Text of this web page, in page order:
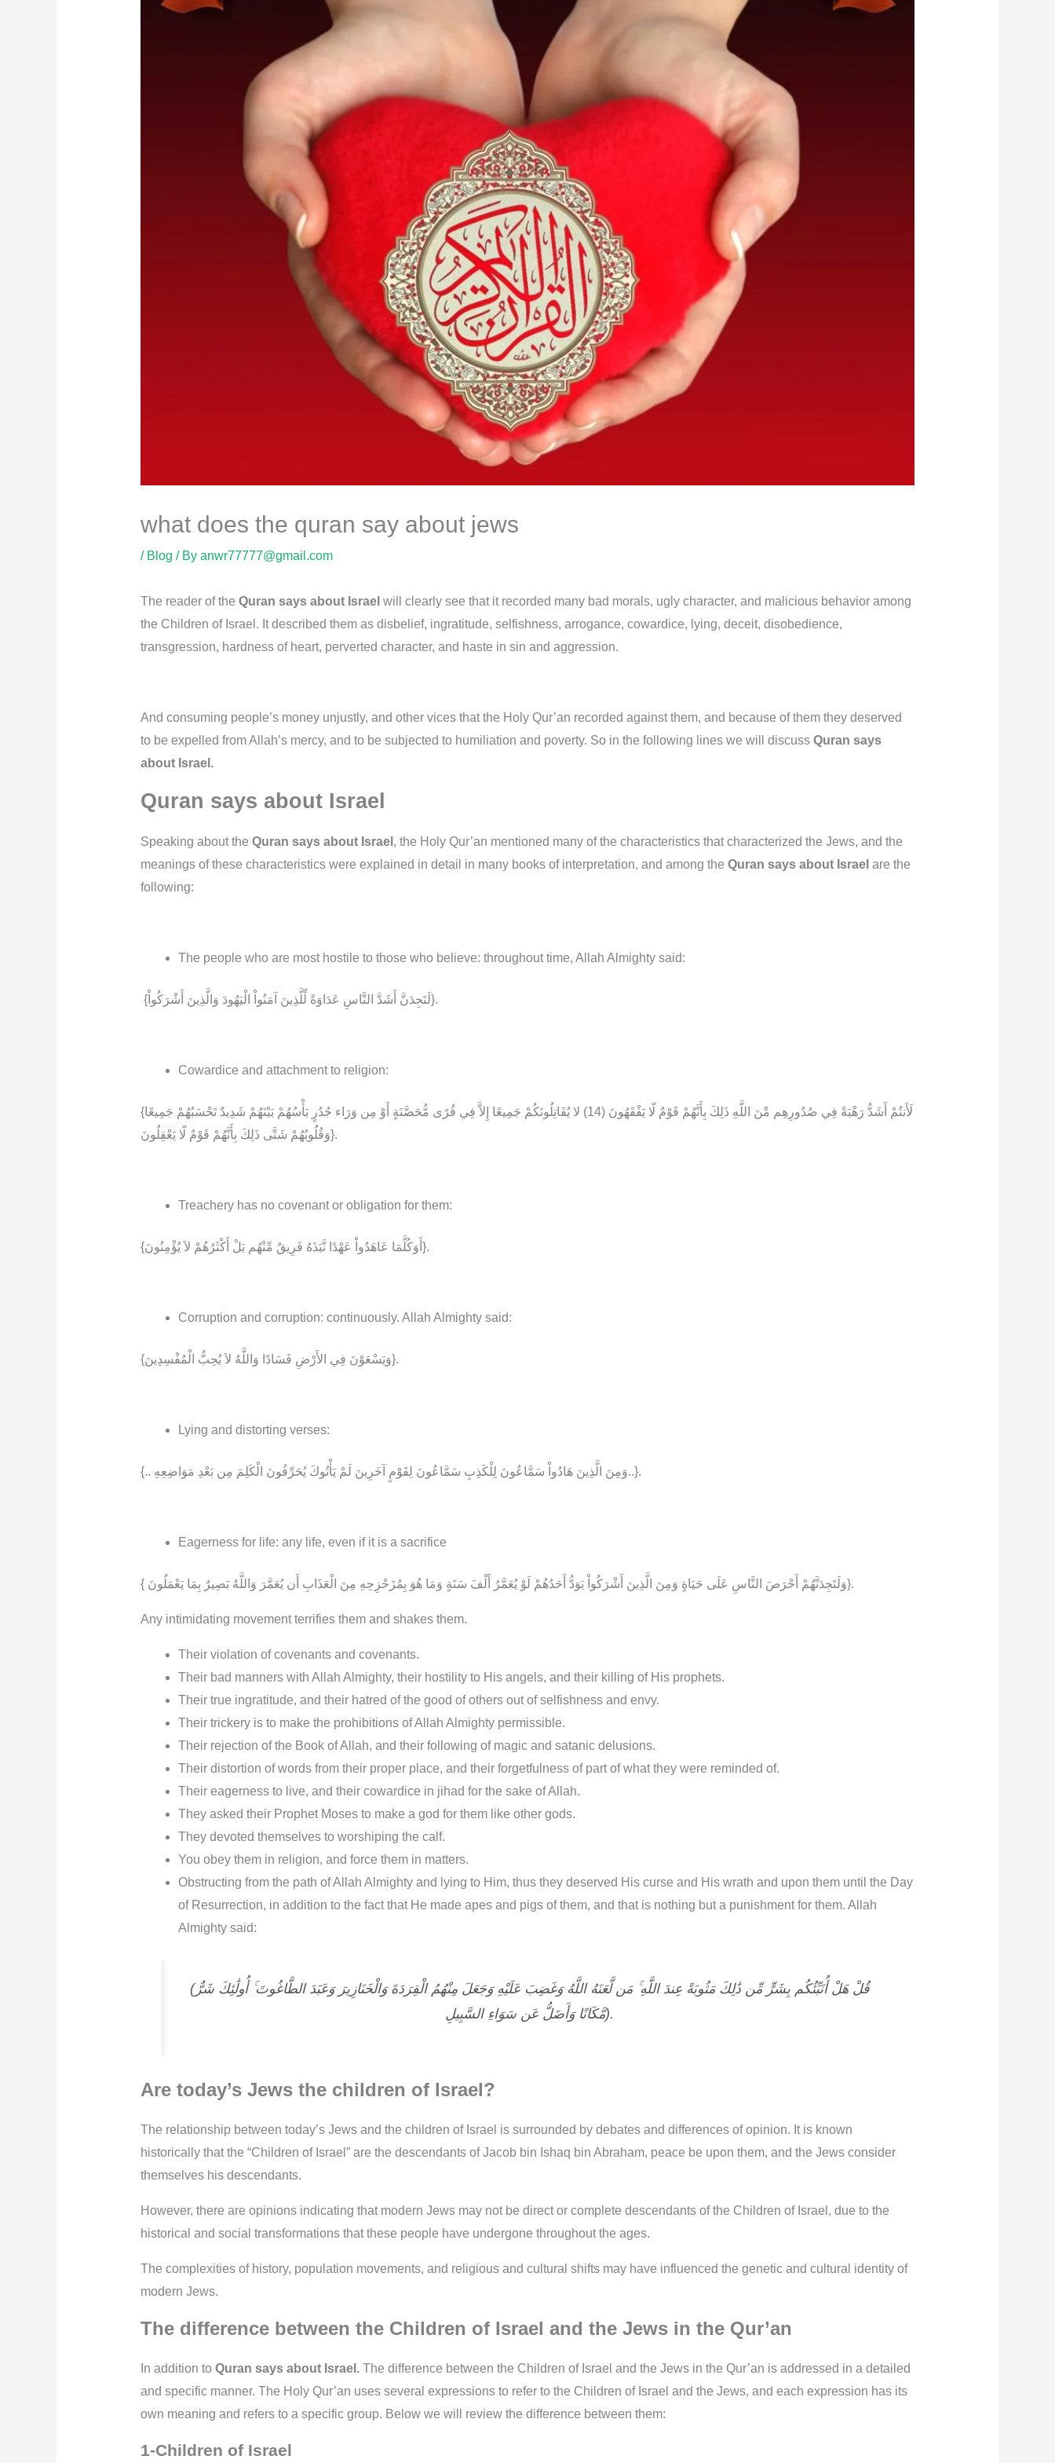
what does the quran say about jews
/ Blog / By anwr77777@gmail.com
The reader of the Quran says about Israel will clearly see that it recorded many bad morals, ugly character, and malicious behavior among
the Children of Israel. It described them as disbelief, ingratitude, selfishness, arrogance, cowardice, lying, deceit, disobedience,
transgression, hardness of heart, perverted character, and haste in sin and aggression.
And consuming people’s money unjustly, and other vices that the Holy Qur’an recorded against them, and because of them they deserved
to be expelled from Allah’s mercy, and to be subjected to humiliation and poverty. So in the following lines we will discuss Quran says
about Israel.
Quran says about Israel
Speaking about the Quran says about Israel , the Holy Qur’an mentioned many of the characteristics that characterized the Jews, and the
meanings of these characteristics were explained in detail in many books of interpretation, and among the Quran says about Israel are the
following:
The people who are most hostile to those who believe: throughout time, Allah Almighty said:
{لَتَجِدَنَّ أَشَدَّ النَّاسِ عَدَاوَةً لِّلَّذِينَ آمَنُواْ الْيَهُودَ وَالَّذِينَ أَشْرَكُواْ}.
Cowardice and attachment to religion:
{لَأَنتُمْ أَشَدُّ رَهْبَةً فِي صُدُورِهِم مِّنَ اللَّهِ ذَلِكَ بِأَنَّهُمْ قَوْمٌ لّا يَفْقَهُونَ (14) لا يُقَاتِلُونَكُمْ جَمِيعًا إِلاَّ فِي قُرًى مُّحَصَّنَةٍ أَوْ مِن وَرَاء جُدُرٍ بَأْسُهُمْ بَيْنَهُمْ شَدِيدٌ تَحْسَبُهُمْ جَمِيعًا
وَقُلُوبُهُمْ شَتَّى ذَلِكَ بِأَنَّهُمْ قَوْمٌ لّا يَعْقِلُونَ}.
Treachery has no covenant or obligation for them:
{أَوَكُلَّمَا عَاهَدُواْ عَهْدًا نَّبَذَهُ فَرِيقٌ مِّنْهُم بَلْ أَكْثَرُهُمْ لاَ يُؤْمِنُونَ}.
Corruption and corruption: continuously. Allah Almighty said:
{وَيَسْعَوْنَ فِي الأَرْضِ فَسَادًا وَاللَّهُ لاَ يُحِبُّ الْمُفْسِدِينَ}.
Lying and distorting verses:
{.. وَمِنَ الَّذِينَ هَادُواْ سَمَّاعُونَ لِلْكَذِبِ سَمَّاعُونَ لِقَوْمٍ آخَرِينَ لَمْ يَأْتُوكَ يُحَرِّفُونَ الْكَلِمَ مِن بَعْدِ مَوَاضِعِهِ..}.
Eagerness for life: any life, even if it is a sacrifice
{ وَلَتَجِدَنَّهُمْ أَحْرَصَ النَّاسِ عَلَى حَيَاةٍ وَمِنَ الَّذِينَ أَشْرَكُواْ يَوَدُّ أَحَدُهُمْ لَوْ يُعَمَّرُ أَلْفَ سَنَةٍ وَمَا هُوَ بِمُزَحْزِحِهِ مِنَ الْعَذَابِ أَن يُعَمَّرَ وَاللَّهُ بَصِيرٌ بِمَا يَعْمَلُونَ}.
Any intimidating movement terrifies them and shakes them.
Their violation of covenants and covenants.
Their bad manners with Allah Almighty, their hostility to His angels, and their killing of His prophets.
Their true ingratitude, and their hatred of the good of others out of selfishness and envy.
Their trickery is to make the prohibitions of Allah Almighty permissible.
Their rejection of the Book of Allah, and their following of magic and satanic delusions.
Their distortion of words from their proper place, and their forgetfulness of part of what they were reminded of.
Their eagerness to live, and their cowardice in jihad for the sake of Allah.
They asked their Prophet Moses to make a god for them like other gods.
They devoted themselves to worshiping the calf.
You obey them in religion, and force them in matters.
Obstructing from the path of Allah Almighty and lying to Him, thus they deserved His curse and His wrath and upon them until the Day
of Resurrection, in addition to the fact that He made apes and pigs of them, and that is nothing but a punishment for them. Allah
Almighty said:
(قُلْ هَلْ أُنَبِّئُكُم بِشَرٍّ مِّن ذَٰلِكَ مَثُوبَةً عِندَ اللَّهِ ۚ مَن لَّعَنَهُ اللَّهُ وَغَضِبَ عَلَيْهِ وَجَعَلَ مِنْهُمُ الْقِرَدَةَ وَالْخَنَازِيرَ وَعَبَدَ الطَّاغُوتَ ۚ أُولَٰئِكَ شَرٌّ
مَّكَانًا وَأَضَلُّ عَن سَوَاءِ السَّبِيلِ).
Are today’s Jews the children of Israel?
The relationship between today’s Jews and the children of Israel is surrounded by debates and differences of opinion. It is known
historically that the “Children of Israel” are the descendants of Jacob bin Ishaq bin Abraham, peace be upon them, and the Jews consider
themselves his descendants.
However, there are opinions indicating that modern Jews may not be direct or complete descendants of the Children of Israel, due to the
historical and social transformations that these people have undergone throughout the ages.
The complexities of history, population movements, and religious and cultural shifts may have influenced the genetic and cultural identity of
modern Jews.
The difference between the Children of Israel and the Jews in the Qur’an
In addition to Quran says about Israel. The difference between the Children of Israel and the Jews in the Qur’an is addressed in a detailed
and specific manner. The Holy Qur’an uses several expressions to refer to the Children of Israel and the Jews, and each expression has its
own meaning and refers to a specific group. Below we will review the difference between them:
1-Children of Israel